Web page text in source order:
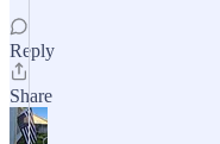
Reply
Share